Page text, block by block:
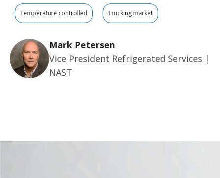
Temperature controlled Trucking market
Mark Petersen
Vice President Refrigerated Services |
NAST